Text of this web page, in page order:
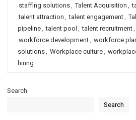
staffing solutions, Talent Acquisition ,
talent attraction , talent engagement,
pipeline, talent pool , talent recruitment,
workforce development, workforce
solutions, Workplace culture,
hiring
Search
Search